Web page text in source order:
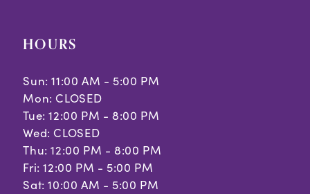
HOURS
Sun: 11:00 AM - 5:00 PM
Mon: CLOSED
Tue: 12:00 PM - 8:00 PM
Wed: CLOSED
Thu: 12:00 PM - 8:00 PM
Fri: 12:00 PM - 5:00 PM
Sat: 10:00 AM - 5:00 PM